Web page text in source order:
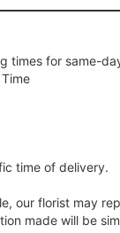
times for same-
time of delivery.
our florist may
made will be